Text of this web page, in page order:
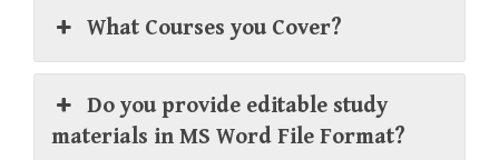
What Courses you Cover?
Do you provide editable study
materials in MS Word File Format?